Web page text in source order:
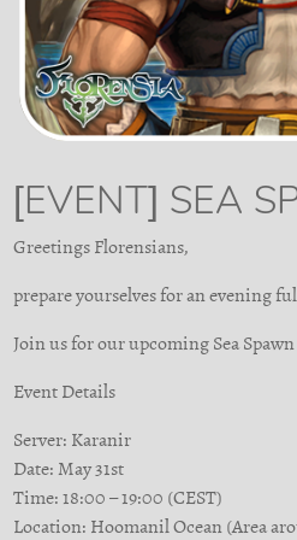
[EVENT] SEA
Greetings Florensians,
prepare yourselves for an evening
Join us for our upcoming Sea
Event Details
Server: Karanir
Date: May 31st
Time: 18:00 – 19:00 (CEST)
Location: Hoomanil Ocean (Area